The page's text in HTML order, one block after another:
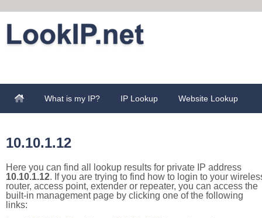
What is my IP? IP Lookup Website Lookup
10.10.1.12
Here you can find all lookup results for private IP address
10.10.1.12. If you are trying to find how to login to your
router, access point, extender or repeater, you can access the
built-in management page by clicking one of the following
links: